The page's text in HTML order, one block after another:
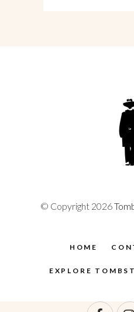
© Copyright 2026
HOME
EXPLORE